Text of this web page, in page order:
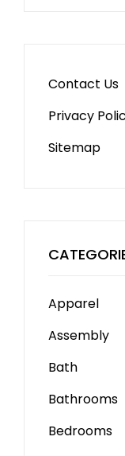
Contact Us
Privacy
Sitemap
Apparel
Assembly
Bath
Bathrooms
Bedrooms